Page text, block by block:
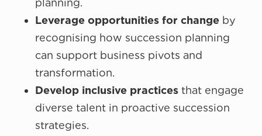
planning.
Leverage opportunities for change by
recognising how succession planning
can support business pivots and
transformation.
Develop inclusive practices that engage
diverse talent in proactive succession
strategies.